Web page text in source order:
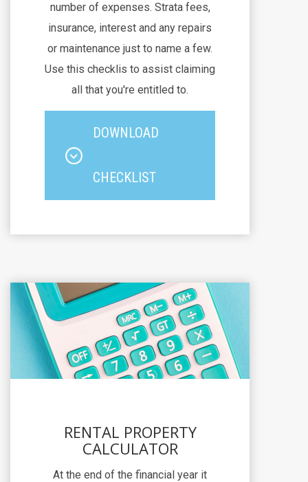
number of expenses. Strata fees,
insurance, interest and any repairs
or maintenance just to name a few.
Use this checklis to assist claiming
all that you're entitled to.
DOWNLOAD
CHECKLIST
RENTAL PROPERTY
CALCULATOR
At the end of the financial year it